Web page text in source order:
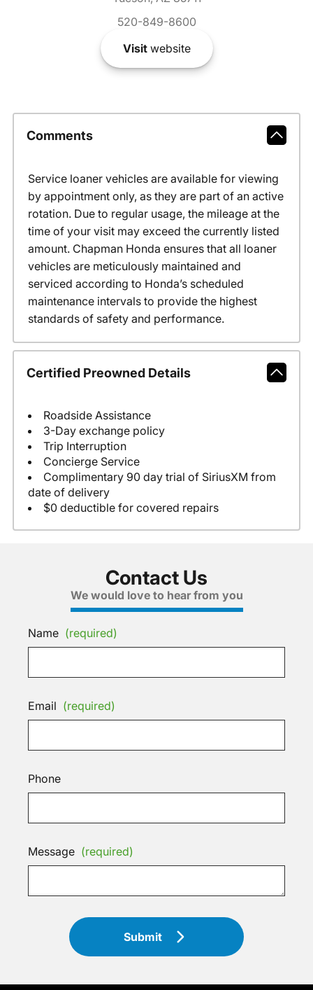
520-849-8600
Visitwebsite
Comments
Service loaner vehicles are available for viewing
by appointment only, as they are part of an active
rotation. Due to regular usage, the mileage at the
time of your visit may exceed the currently listed
amount. Chapman Honda ensures that all loaner
vehicles are meticulously maintained and
serviced according to Honda’s scheduled
maintenance intervals to provide the highest
standards of safety and performance.
Certified Preowned Details
Roadside Assistance
3-Day exchange policy
Trip Interruption
Concierge Service
Complimentary 90 day trial of SiriusXM from
date of delivery
$0 deductible for covered repairs
Contact Us
We would love to hear from you
Name (required)
Email (required)
Phone
Message (required)
Submit